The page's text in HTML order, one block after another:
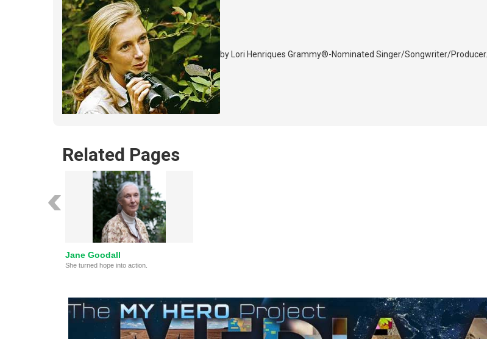
by Lori Henriques Grammy®-Nominated Singer/Songwriter/Producer.
Related Pages
Jane Goodall
She turned hope into action.